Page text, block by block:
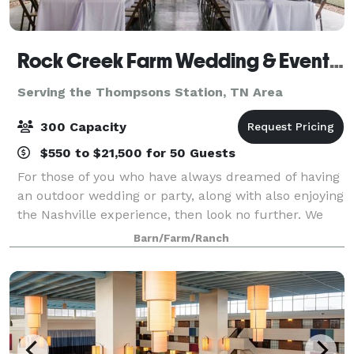
Rock Creek Farm Wedding & Event Venue
Serving the Thompsons Station, TN Area
300 Capacity
$550 to $21,500 for 50 Guests
For those of you who have always dreamed of having
an outdoor wedding or party, along with also enjoying
the Nashville experience, then look no further. We
are a southern charm and elegant venue. There is no
need to worry about people gett
Barn/Farm/Ranch